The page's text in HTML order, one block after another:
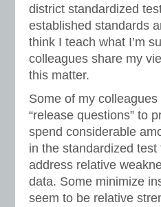
district standardized
established standards
think I teach what I’m
colleagues share my
this matter.
Some of my
“release questions” to
spend considerable
in the standardized
address relative
data. Some minimize
seem to be relative